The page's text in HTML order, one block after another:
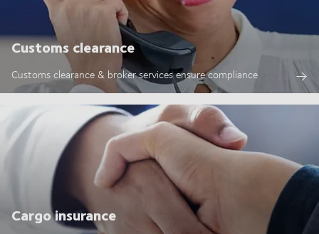
Customs clearance
Customs clearance & broker services ensure compliance
Cargo insurance